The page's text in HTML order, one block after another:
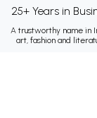
25+ Years in
A trustworthy name in
art, fashion and